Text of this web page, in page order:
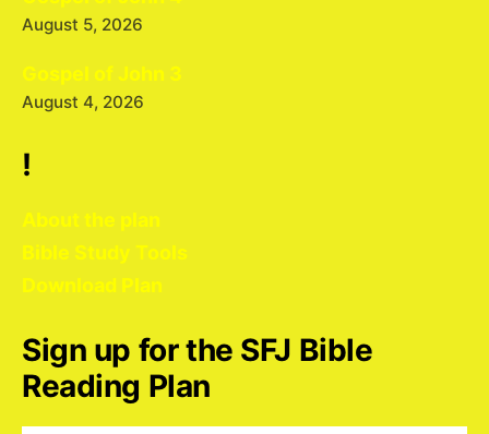
August 5, 2026
Gospel of John 3
August 4, 2026
!
About the plan
Bible Study Tools
Download Plan
Sign up for the SFJ Bible
Reading Plan